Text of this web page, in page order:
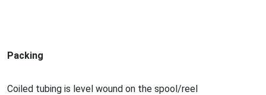
Packing
Coiled tubing is level wound on the spool/reel